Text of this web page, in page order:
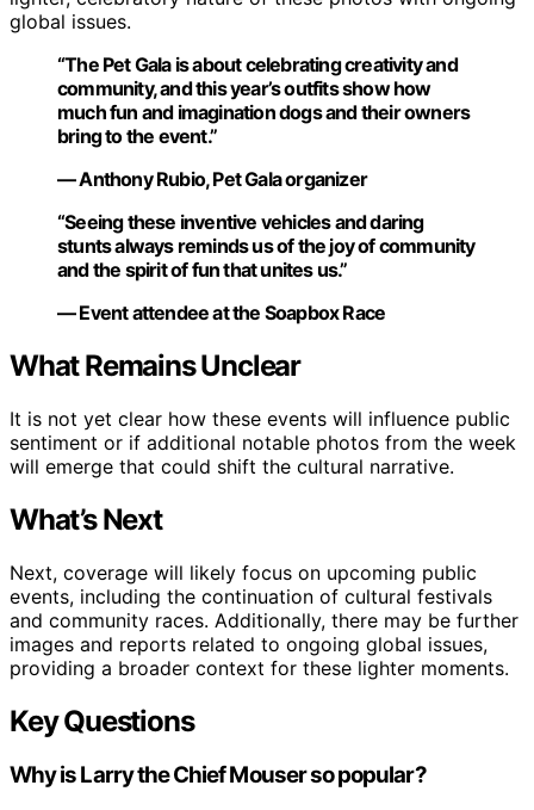
global issues.
“The Pet Gala is about celebrating creativity and
community, and this year’s outfits show how
much fun and imagination dogs and their owners
bring to the event.”
— Anthony Rubio, Pet Gala organizer
“Seeing these inventive vehicles and daring
stunts always reminds us of the joy of community
and the spirit of fun that unites us.”
— Event attendee at the Soapbox Race
What Remains Unclear
It is not yet clear how these events will influence public
sentiment or if additional notable photos from the week
will emerge that could shift the cultural narrative.
What’s Next
Next, coverage will likely focus on upcoming public
events, including the continuation of cultural festivals
and community races. Additionally, there may be further
images and reports related to ongoing global issues,
providing a broader context for these lighter moments.
Key Questions
Why is Larry the Chief Mouser so popular?